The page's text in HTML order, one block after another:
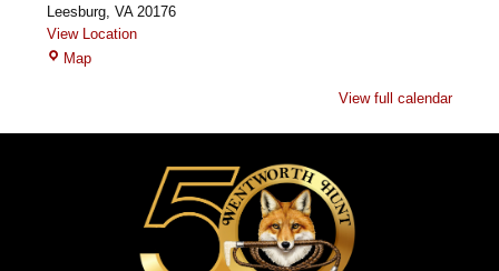
Leesburg,VA 20176
View Location
MapMorven
View full calendar